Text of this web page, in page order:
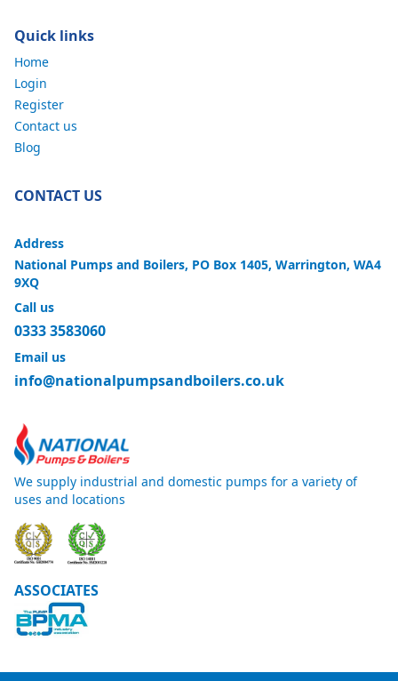
Quick links
Home
Login
Register
Contact us
Blog
CONTACT US
Address
National Pumps and Boilers, PO Box 1405, Warrington, WA4
9XQ
Call us
0333 3583060
Email us
info@nationalpumpsandboilers.co.uk
We supply industrial and domestic pumps for a variety of
uses and locations
ASSOCIATES